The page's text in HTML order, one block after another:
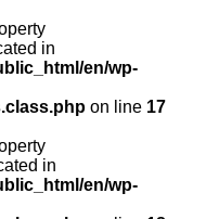
in
en/wp-
on line 17
in
en/wp-